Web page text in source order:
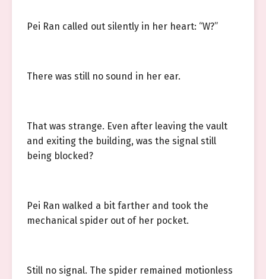
Pei Ran called out silently in her heart: “W?”
There was still no sound in her ear.
That was strange. Even after leaving the vault
and exiting the building, was the signal still
being blocked?
Pei Ran walked a bit farther and took the
mechanical spider out of her pocket.
Still no signal. The spider remained motionless